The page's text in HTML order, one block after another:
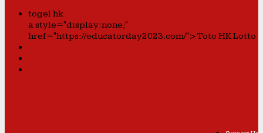
togel hk
a style="display:none;"
href="https://educatorday2023.com/">Toto HK Lotto